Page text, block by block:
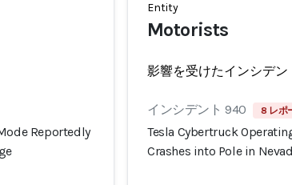
Reportedly
Entity
Motorists
影響を受けたインシデン
インシデント 940 8 レポ
Tesla Cybertruck
Crashes into Pole in